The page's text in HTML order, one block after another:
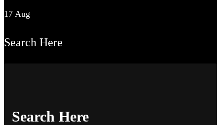
17 Aug
Search Here
Search Here